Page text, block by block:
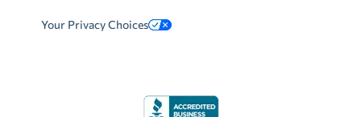
Your Privacy Choices